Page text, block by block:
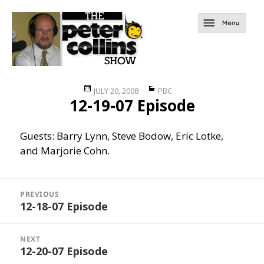
Posted
on
JULY 20, 2008 Categories
PBC
12-19-07 Episode
Guests: Barry Lynn, Steve Bodow, Eric Lotke,
and Marjorie Cohn.
navigation
PREVIOUS
Previous
12-18-07 Episode
NEXT
Next
12-20-07 Episode